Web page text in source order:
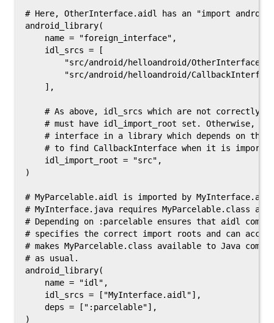
# Here, OtherInterface.aidl has an "import
android_library(
    name = "foreign_interface",
    idl_srcs = [
"src/android/helloandroid/
"src/android/helloandroid/
    ],
# As above, idl_srcs which are not correctly
# must have idl_import_root set. Otherwise,
# interface in a library which depends on this
# to find CallbackInterface when it is
    idl_import_root = "src",
)
# MyParcelable.aidl is imported by
# MyInterface.java requires MyParcelable.class at
# Depending on :parcelable ensures that aidl
# specifies the correct import roots and can
# makes MyParcelable.class available to Java
# as usual.
android_library(
    name = "idl",
    idl_srcs = ["MyInterface.aidl"],
    deps = [":parcelable"],
)